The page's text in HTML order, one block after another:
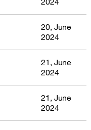
20, June
2024
21, June
2024
21, June
2024